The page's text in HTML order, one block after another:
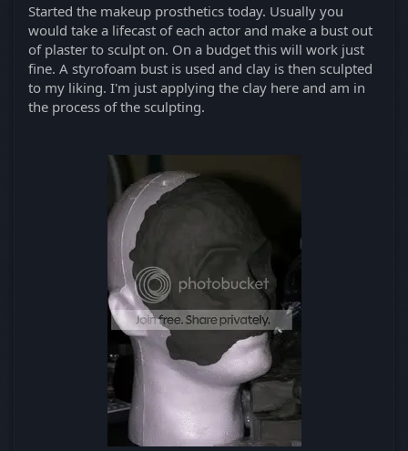
Started the makeup prosthetics today. Usually you
would take a lifecast of each actor and make a bust out
of plaster to sculpt on. On a budget this will work just
fine. A styrofoam bust is used and clay is then sculpted
to my liking. I'm just applying the clay here and am in
the process of the sculpting.